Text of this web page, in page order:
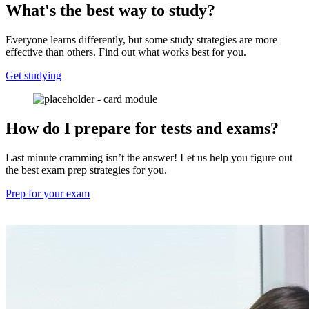
What's the best way to study?
Everyone learns differently, but some study strategies are more
effective than others. Find out what works best for you.
Get studying
How do I prepare for tests and exams?
Last minute cramming isn’t the answer! Let us help you figure out
the best exam prep strategies for you.
Prep for your exam